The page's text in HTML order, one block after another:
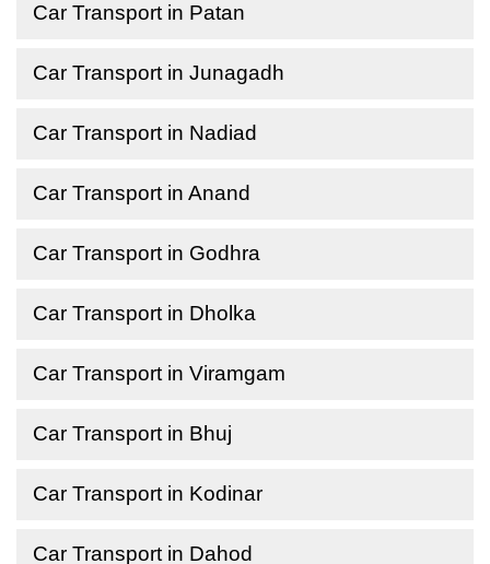
Car Transport in Patan
Car Transport in Junagadh
Car Transport in Nadiad
Car Transport in Anand
Car Transport in Godhra
Car Transport in Dholka
Car Transport in Viramgam
Car Transport in Bhuj
Car Transport in Kodinar
Car Transport in Dahod